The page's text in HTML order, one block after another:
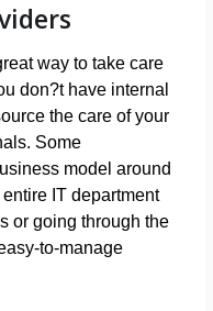
way to take care
don?t have internal
the care of your
Some
model around
IT department
or going through the
to-manage